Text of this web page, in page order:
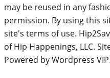
may be reused in any
permission. By using this
site's terms of use.
of Hip Happenings, LLC.
Powered by Wordpress VIP.